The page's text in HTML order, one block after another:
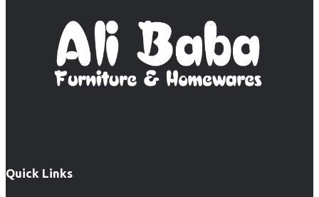
Quick Links